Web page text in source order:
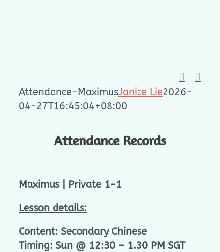
Attendance-MaximusJanice Lie2026-
04-27T16:45:04+08:00
Attendance Records
Maximus | Private 1-1
Lesson details:
Content: Secondary Chinese
Timing: Sun @ 12:30 – 1.30 PM SGT